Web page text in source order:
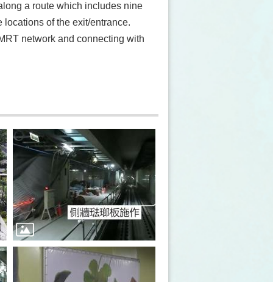
a route which includes nine
of the exit/entrance.
network and connecting with